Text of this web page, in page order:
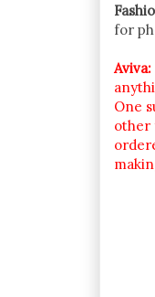
for
Aviva:
One
other